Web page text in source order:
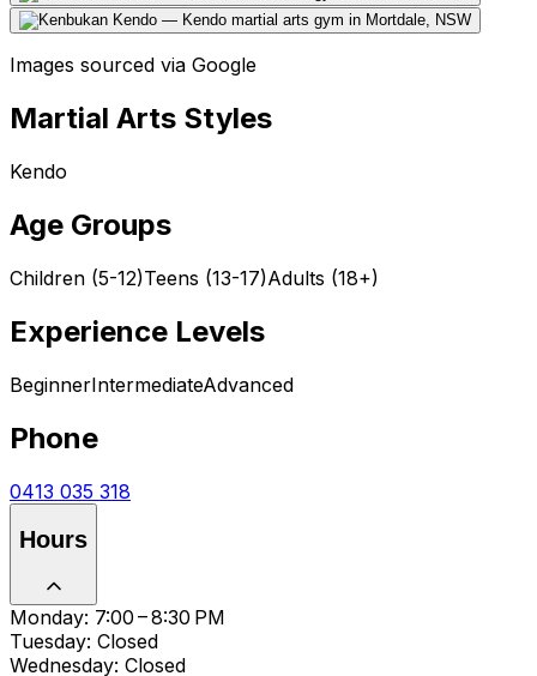
Images sourced via Google
Martial Arts Styles
Kendo
Age Groups
Children (5-12)Teens (13-17)Adults (18+)
Experience Levels
BeginnerIntermediateAdvanced
Phone
0413 035 318
Hours
Monday: 7:00 – 8:30 PM
Tuesday: Closed
Wednesday: Closed